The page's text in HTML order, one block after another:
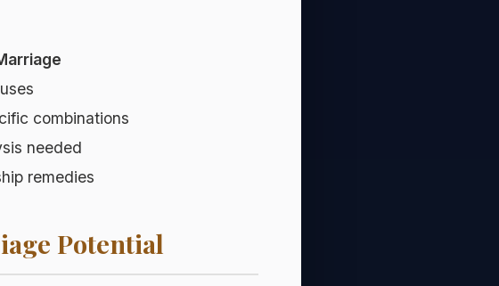
combinations
needed
remedies
Potential